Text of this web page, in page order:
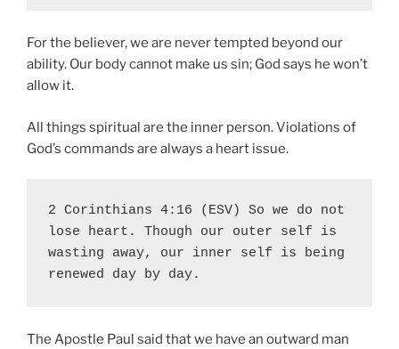
For the believer, we are never tempted beyond our
ability. Our body cannot make us sin; God says he won’t
allow it.
All things spiritual are the inner person. Violations of
God’s commands are always a heart issue.
2 Corinthians 4:16 (ESV) So we do not
lose heart. Though our outer self is
wasting away, our inner self is being
renewed day by day.
The Apostle Paul said that we have an outward man